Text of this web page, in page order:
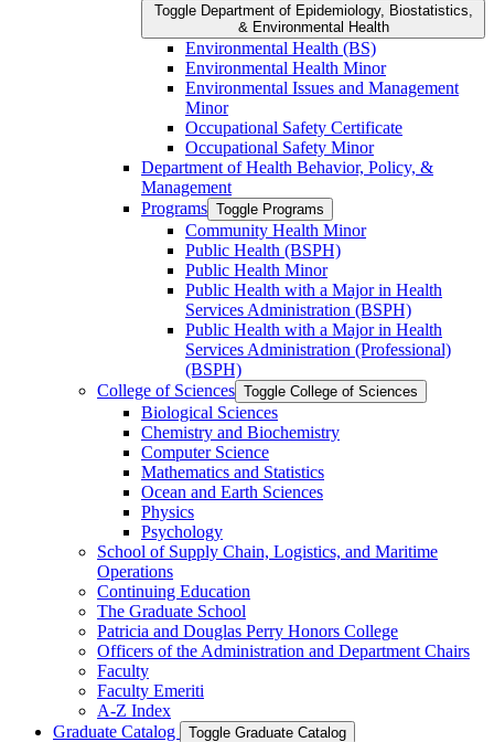
Toggle Department of Epidemiology, Biostatistics,
&​ Environmental Health
Environmental Health (BS)
Environmental Health Minor
Environmental Issues and Management
Minor
Occupational Safety Certificate
Occupational Safety Minor
Department of Health Behavior, Policy, &​
Management
Programs Toggle Programs
Community Health Minor
Public Health (BSPH)
Public Health Minor
Public Health with a Major in Health
Services Administration (BSPH)
Public Health with a Major in Health
Services Administration (Professional)
(BSPH)
College of Sciences Toggle College of Sciences
Biological Sciences
Chemistry and Biochemistry
Computer Science
Mathematics and Statistics
Ocean and Earth Sciences
Physics
Psychology
School of Supply Chain, Logistics, and Maritime
Operations
Continuing Education
The Graduate School
Patricia and Douglas Perry Honors College
Officers of the Administration and Department Chairs
Faculty
Faculty Emeriti
A-​Z Index
Graduate Catalog
Toggle Graduate Catalog